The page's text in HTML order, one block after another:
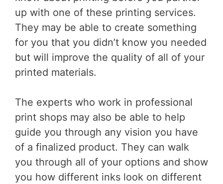
up with one of these printing services.
They may be able to create something
for you that you didn’t know you needed
but will improve the quality of all of your
printed materials.
The experts who work in professional
print shops may also be able to help
guide you through any vision you have
of a finalized product. They can walk
you through all of your options and show
you how different inks look on different